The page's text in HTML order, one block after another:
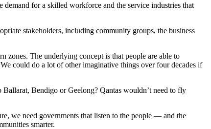
demand for a skilled workforce and the service industries that
stakeholders, including community groups, the business
zones. The underlying concept is that people are able to
could do a lot of other imaginative things over four decades if
Bendigo or Geelong? Qantas wouldn’t need to fly
we need governments that listen to the people — and the
smarter.